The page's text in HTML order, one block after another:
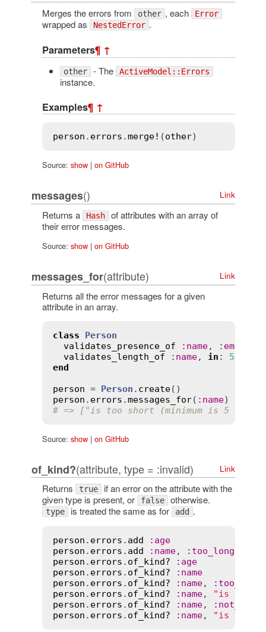
Merges the errors from other , each Error
wrapped as NestedError .
Parameters¶ ↑
other - The ActiveModel::Errors
instance.
Examples¶ ↑
person . errors .merge! (other
Source: show| on GitHub
messages() Link
Returns a Hash of attributes with an array of
their error messages.
Source: show| on GitHub
messages_for(attribute) Link
Returns all the error messages for a given
attribute in an array.
class
Person
validates_presence_of
: name, : email
validates_length_of
: name, in : 5
end
person = Person . create
person . errors .messages_for( : name
# => ["is too short (minimum is 5
Source: show| on GitHub
of_kind?(attribute, type = :invalid) Link
Returns true if an error on the attribute with the
given type is present, or
false otherwise.
type is treated the same as for add .
person . errors . add : age
person . errors . add : name, : too_long
person . errors . of_kind? : age
person . errors . of_kind? : name
person . errors . of_kind? : name, : too_long
person . errors . of_kind? : name,
"is too
person . errors . of_kind? : name, :
person . errors . of_kind? : name, "is too